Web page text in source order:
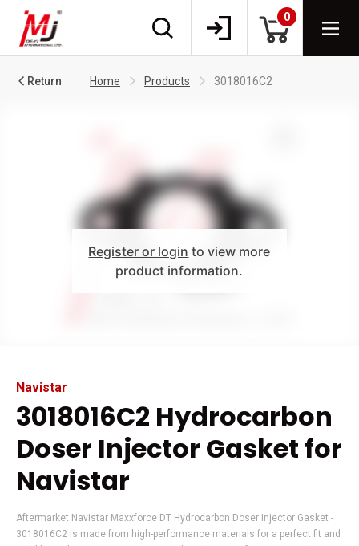
0
Return Home Products 3018016C2
Register or login to view more
product information.
Navistar
3018016C2 Hydrocarbon
Doser Injector Gasket for
Navistar
Aftermarket Navistar Maxxforce DT Hydrocarbon Doser Injector Gasket -
3018016C2 is made from high-performance materials for a perfect fit and